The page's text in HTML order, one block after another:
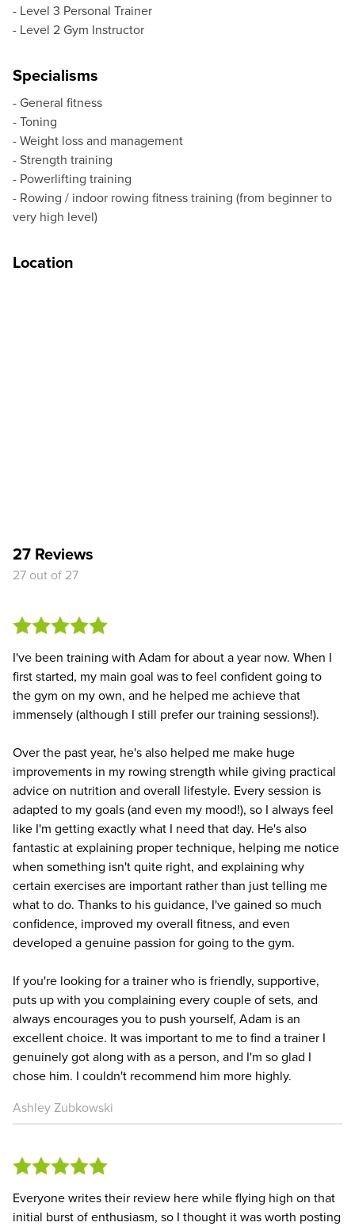
- Level 3 Personal Trainer
- Level 2 Gym Instructor
Specialisms
- General fitness
- Toning
- Weight loss and management
- Strength training
- Powerlifting training
- Rowing / indoor rowing fitness training (from beginner to
very high level)
Location
27 Reviews
27 out of 27
I've been training with Adam for about a year now. When I
first started, my main goal was to feel confident going to
the gym on my own, and he helped me achieve that
immensely (although I still prefer our training sessions!).
Over the past year, he's also helped me make huge
improvements in my rowing strength while giving practical
advice on nutrition and overall lifestyle. Every session is
adapted to my goals (and even my mood!), so I always feel
like I'm getting exactly what I need that day. He's also
fantastic at explaining proper technique, helping me notice
when something isn't quite right, and explaining why
certain exercises are important rather than just telling me
what to do. Thanks to his guidance, I've gained so much
confidence, improved my overall fitness, and even
developed a genuine passion for going to the gym.
If you're looking for a trainer who is friendly, supportive,
puts up with you complaining every couple of sets, and
always encourages you to push yourself, Adam is an
excellent choice. It was important to me to find a trainer I
genuinely got along with as a person, and I'm so glad I
chose him. I couldn't recommend him more highly.
Ashley Zubkowski
Everyone writes their review here while flying high on that
initial burst of enthusiasm, so I thought it was worth posting